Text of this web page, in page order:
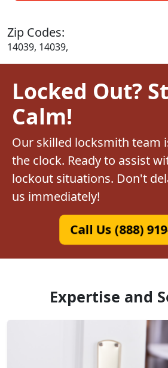
Zip Codes:
14039, 14039,
Locked Out?
Calm!
Our skilled locksmith team
the clock. Ready to assist
lockout situations. Don't
us immediately!
Call Us (888)
Expertise and